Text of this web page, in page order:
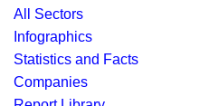
All Sectors
Infographics
Statistics and Facts
Companies